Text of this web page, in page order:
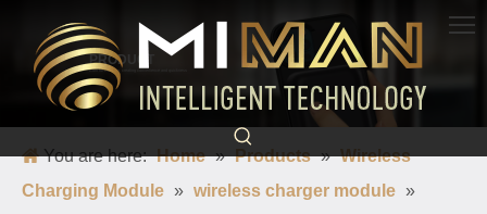
PRODUCT
Born for charging, creating convenience and quickness
You are here: Home » Products » Wireless
Charging Module » wireless charger module »